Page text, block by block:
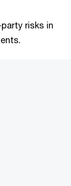
risks in